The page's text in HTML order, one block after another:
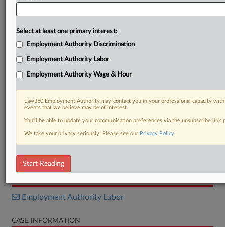
DOCUMENTS
Brief
Employment Authority Labor
CASE INFORMATION
Select at least one primary interest:
Employment Authority Discrimination
Employment Authority Labor
Employment Authority Wage & Hour
Law360 Employment Authority may contact you in your professional capacity
events that we believe may be of interest.
You’ll be able to update your communication preferences via the unsubscribe
We take your privacy seriously. Please see our Privacy Policy.
Start Reading